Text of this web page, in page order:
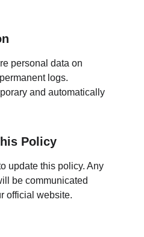
personal data on
logs.
and automatically
Policy
update this policy. Any
be communicated
official website.